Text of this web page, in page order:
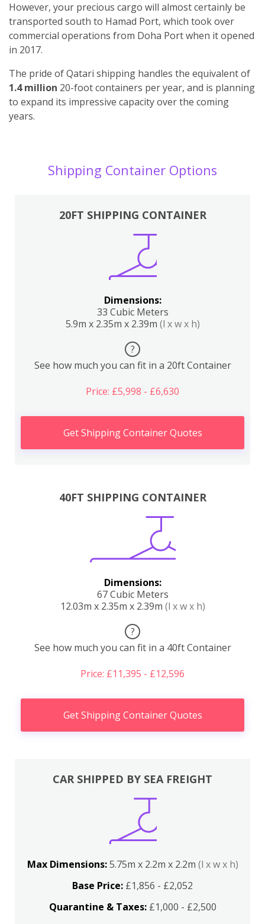
However, your precious cargo will almost certainly be
transported south to Hamad Port, which took over
commercial operations from Doha Port when it opened
in 2017.
The pride of Qatari shipping handles the equivalent of
1.4 million 20-foot containers per year, and is planning
to expand its impressive capacity over the coming
years.
Shipping Container Options
20FT SHIPPING CONTAINER
Dimensions:
33 Cubic Meters
5.9m x 2.35m x 2.39m (l x w x h)
?
See how much you can fit in a 20ft Container
Price: £5,998 - £6,630
Get Shipping Container Quotes
40FT SHIPPING CONTAINER
Dimensions:
67 Cubic Meters
12.03m x 2.35m x 2.39m (l x w x h)
?
See how much you can fit in a 40ft Container
Price: £11,395 - £12,596
Get Shipping Container Quotes
CAR SHIPPED BY SEA FREIGHT
Max Dimensions:5.75m x 2.2m x 2.2m (l x w x h)
Base Price: £1,856 - £2,052
Quarantine & Taxes:£1,000 - £2,500